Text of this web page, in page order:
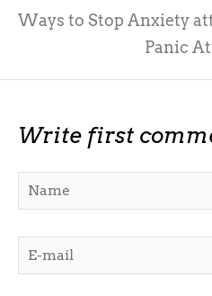
Ways to Stop Anxiety
Panic
Write first